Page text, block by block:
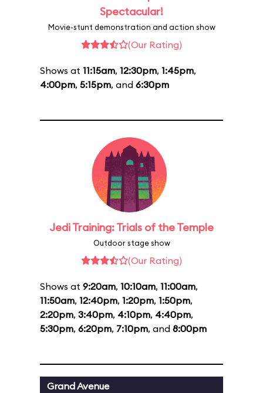
Spectacular!
Movie-stunt demonstration and action show
(Our Rating)
Shows at 11:15am, 12:30pm, 1:45pm,
4:00pm, 5:15pm, and 6:30pm
Jedi Training: Trials of the Temple
Outdoor stage show
(Our Rating)
Shows at 9:20am, 10:10am, 11:00am,
11:50am, 12:40pm, 1:20pm, 1:50pm,
2:20pm, 3:40pm, 4:10pm, 4:40pm,
5:30pm, 6:20pm, 7:10pm, and 8:00pm
Grand Avenue